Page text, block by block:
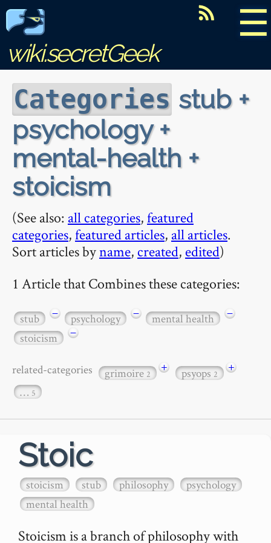
☰
wiki.secretGeek
Categories stub +
psychology +
mental-health +
stoicism
(See also: all categories,featured
categories,featured articles, all articles.
Sort articles byname, created, edited)
1 Article that Combines these categories:
stub − psychology − mental health
−
stoicism
−
related-categories grimoire2 + psyops2
+
… 5
Stoic
stoicism stub philosophy
psychology
mental health
Stoicism is a branch of philosophy with